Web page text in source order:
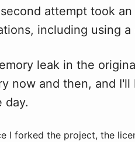
attempt took
including using a
leak in the
now and then, and
day.
I forked the project, the